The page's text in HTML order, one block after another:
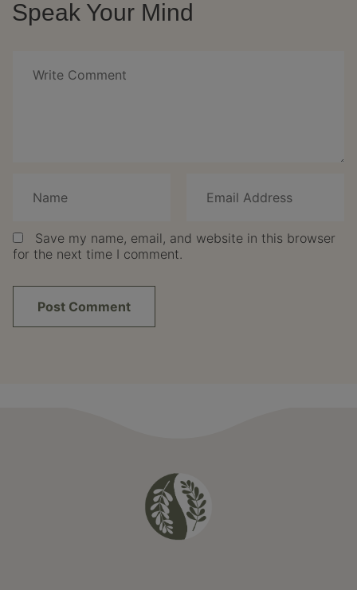
Speak Your Mind
Save my name, email, and website in this browser
for the next time I comment.